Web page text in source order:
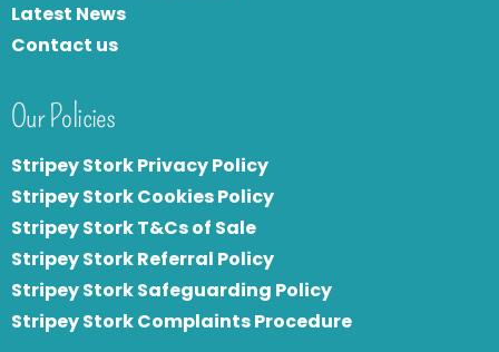
Latest News
Contact us
Our Policies
Stripey Stork Privacy Policy
Stripey Stork Cookies Policy
Stripey Stork T&Cs of Sale
Stripey Stork Referral Policy
Stripey Stork Safeguarding Policy
Stripey Stork Complaints Procedure